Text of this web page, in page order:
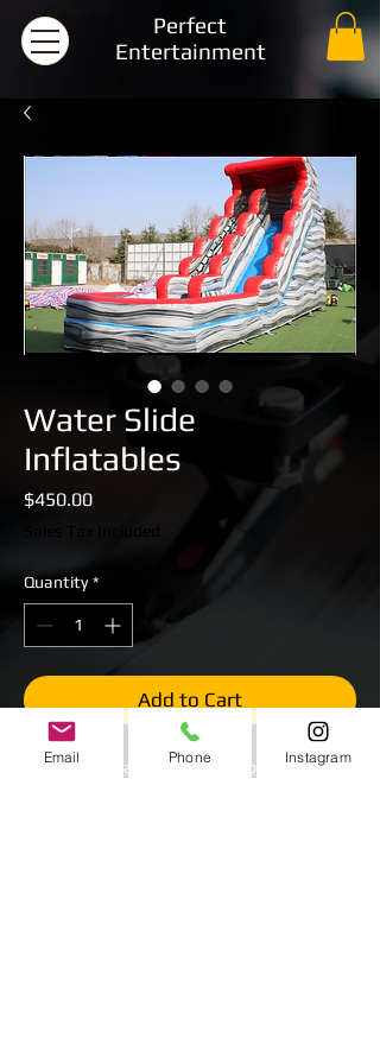
Perfect
Entertainment
Water Slide
Inflatables
$450.00Price
Quantity *
Add to Cart
Wet or Dry Water Slide Inflatable.
Email Phone Instagram